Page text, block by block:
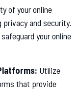
of your online
and security.
your online
Utilize
that provide